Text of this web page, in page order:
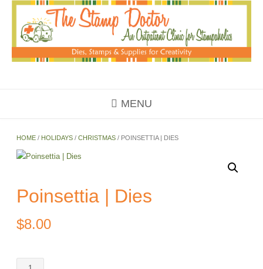
content
MENU
HOME / HOLIDAYS /CHRISTMAS / POINSETTIA | DIES
Poinsettia | Dies
$8.00
Poinsettia